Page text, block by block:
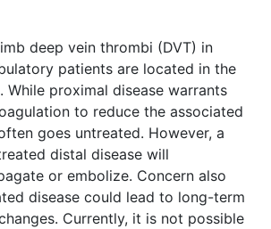
deep vein thrombi (DVT) in
patients are located in the
While proximal disease warrants
to reduce the associated
goes untreated. However, a
distal disease will
or embolize. Concern also
disease could lead to long-term
Currently, it is not possible